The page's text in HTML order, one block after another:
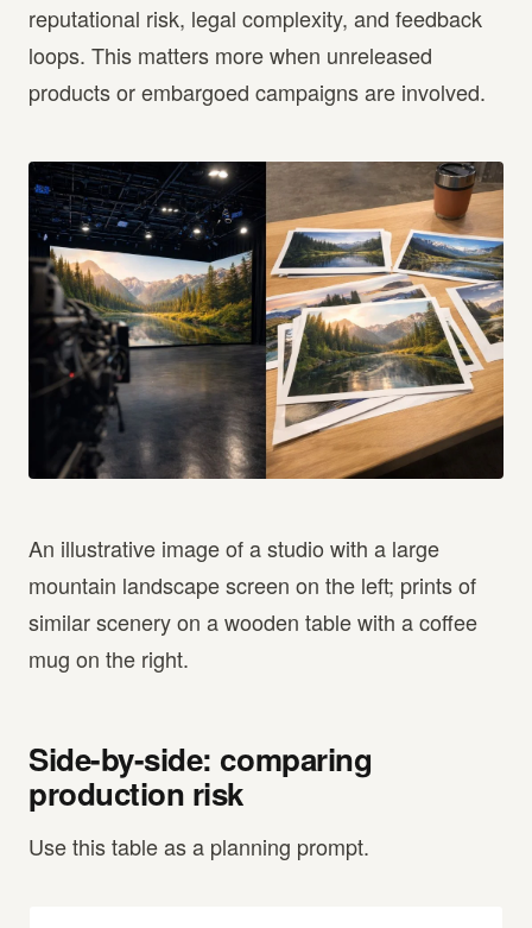
reputational risk, legal complexity, and feedback
loops. This matters more when unreleased
products or embargoed campaigns are involved.
An illustrative image of a studio with a large
mountain landscape screen on the left; prints of
similar scenery on a wooden table with a coffee
mug on the right.
Side-by-side: comparing
production risk
Use this table as a planning prompt.